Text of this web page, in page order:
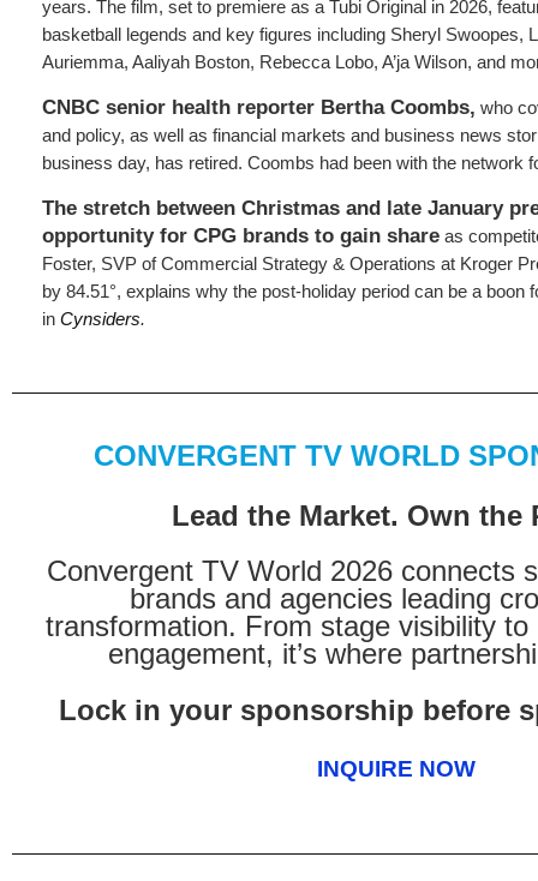
years. The film, set to premiere as a Tubi Original in 2026,
basketball legends and key figures including Sheryl Swoopes,
Auriemma, Aaliyah Boston, Rebecca Lobo, A’ja Wilson, and
CNBC senior health reporter Bertha Coombs, who
and policy, as well as financial markets and business news
business day, has retired. Coombs had been with the network
The stretch between Christmas and late January
opportunity for CPG brands to gain share as
Foster, SVP of Commercial Strategy & Operations at Kroger
by 84.51°, explains why the post-holiday period can be a boon
in Cynsiders.
CONVERGENT TV WORLD
Lead the Market. Own the
Convergent TV World 2026 connects
brands and agencies leading
transformation. From stage visibility to
engagement, it’s where
Lock in your sponsorship before
INQUIRE NOW